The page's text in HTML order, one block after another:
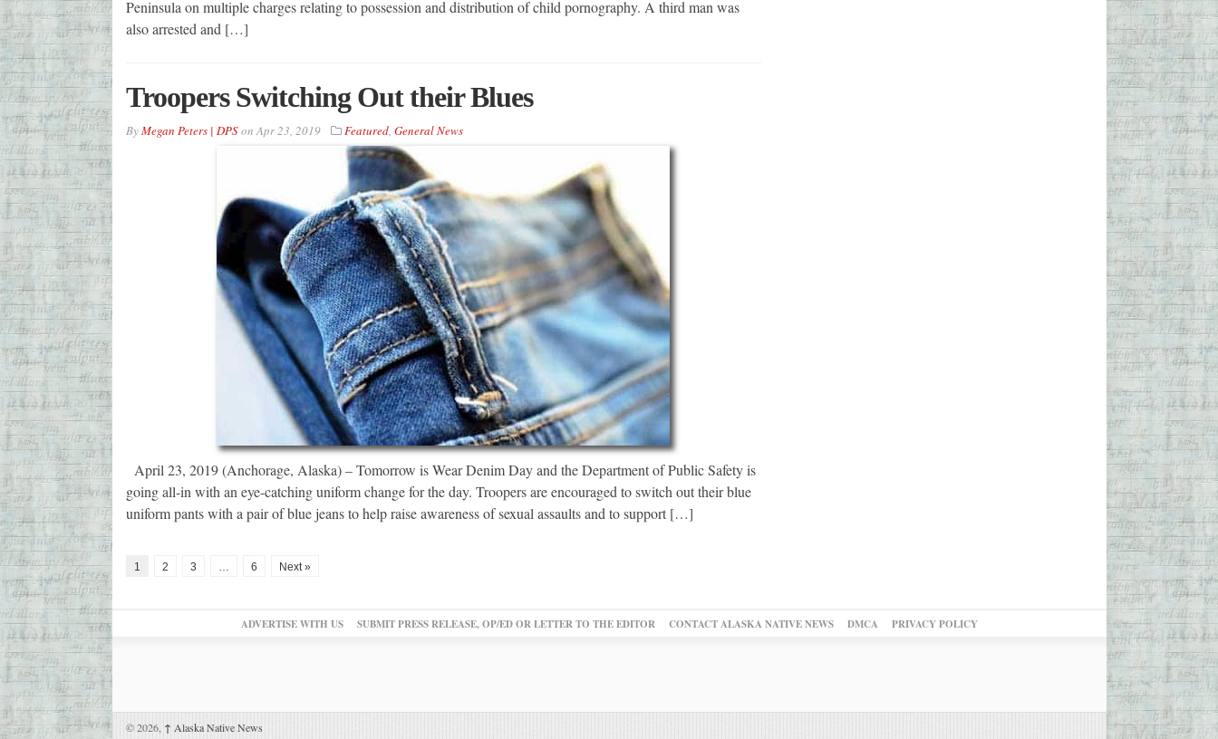
Peninsula on multiple charges relating to possession and distribution of child pornography. A third man was
also arrested and […]
Troopers Switching Out their Blues
ByMegan Peters | DPSonApr 23, 2019 Featured, General News
April 23, 2019 (Anchorage, Alaska) – Tomorrow is Wear Denim Day and the Department of Public Safety is
going all-in with an eye-catching uniform change for the day. Troopers are encouraged to switch out their blue
uniform pants with a pair of blue jeans to help raise awareness of sexual assaults and to support […]
1 2 3 … 6 Next »
ADVERTISE WITH US SUBMIT PRESS RELEASE, OP/ED OR LETTER TO THE EDITOR CONTACT ALASKA NATIVE NEWS DMCA PRIVACY POLICY
© 2026, ↑ Alaska Native News